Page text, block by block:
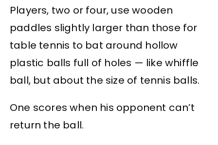
Players, two or four, use wooden
paddles slightly larger than those for
table tennis to bat around hollow
plastic balls full of holes — like whiffle
ball, but about the size of tennis balls.
One scores when his opponent can’t
return the ball.